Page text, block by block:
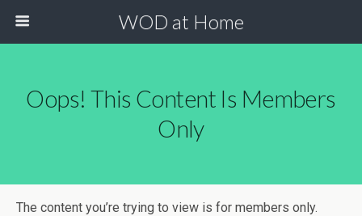
WOD at Home
Oops! This Content Is Members
Only
The content you’re trying to view is for members only.